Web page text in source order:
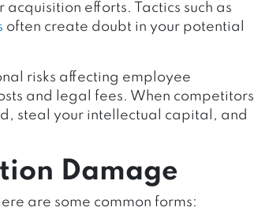
efforts. Tactics such as
often create doubt in your potential
risks affecting employee
and legal fees. When competitors
steal your intellectual capital, and
Damage
are some common forms: